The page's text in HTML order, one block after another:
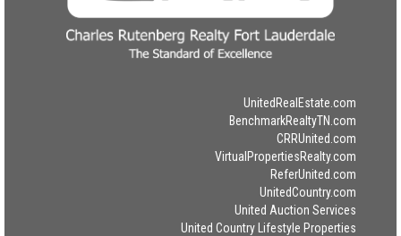
UnitedRealEstate.com
BenchmarkRealtyTN.com
CRRUnited.com
VirtualPropertiesRealty.com
ReferUnited.com
UnitedCountry.com
United Auction Services
United Country Lifestyle Properties